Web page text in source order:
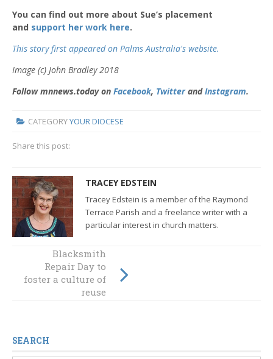
You can find out more about Sue’s placement
and support her work here.
This story first appeared on Palms Australia's website.
Image (c) John Bradley 2018
Follow mnnews.today on Facebook, TwitterandInstagram.
CATEGORYYOUR DIOCESE
Share this post:
TRACEY EDSTEIN
Tracey Edstein is a member of the Raymond
Terrace Parish and a freelance writer with a
particular interest in church matters.
TWEC DINNER
2018: “It does
mean a new us”
Blacksmith
Repair Day to
foster a culture of
reuse
SEARCH